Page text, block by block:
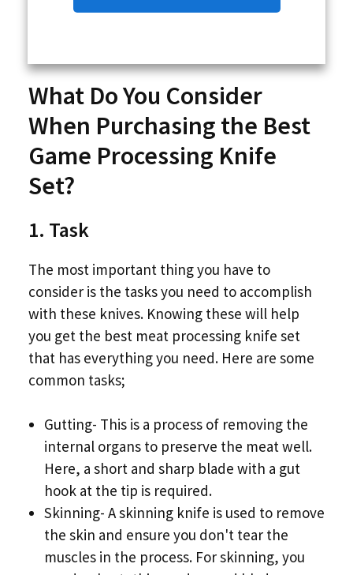
What Do You Consider
When Purchasing the Best
Game Processing Knife
Set?
1. Task
The most important thing you have to
consider is the tasks you need to accomplish
with these knives. Knowing these will help
you get the best meat processing knife set
that has everything you need. Here are some
common tasks;
Gutting- This is a process of removing the
internal organs to preserve the meat well.
Here, a short and sharp blade with a gut
hook at the tip is required.
Skinning- A skinning knife is used to remove
the skin and ensure you don't tear the
muscles in the process. For skinning, you